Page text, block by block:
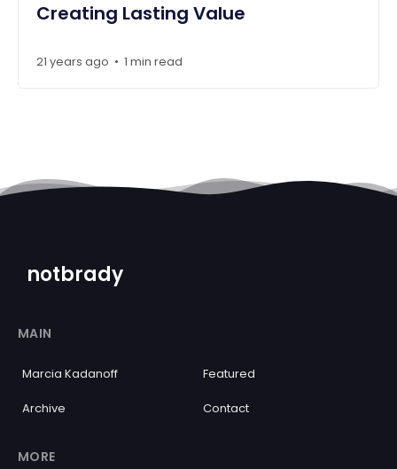
Creating Lasting Value
21 years ago • 1 min read
notbrady
MAIN
Marcia Kadanoff Featured
Archive Contact
MORE